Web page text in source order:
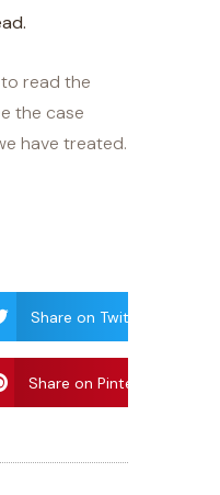
read the
the case
have treated.
Share on Twitter
Share on Pinterest